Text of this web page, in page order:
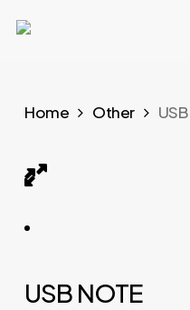
Home Other
USB NOTE 01
USB NOTE